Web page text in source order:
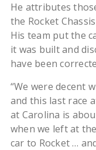
He attributes
the Rocket
His team put the
it was built and
have been
“We were decent
and this last race
at Carolina is
when we left at
car to Rocket …